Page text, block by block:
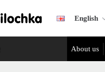
English
About us